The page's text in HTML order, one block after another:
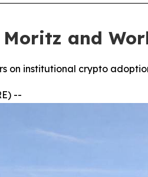
Moritz and
on institutional crypto
--